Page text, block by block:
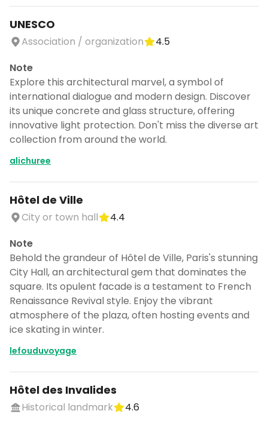
UNESCO
Association / organization
4.5
Note
Explore this architectural marvel, a symbol of
international dialogue and modern design. Discover
its unique concrete and glass structure, offering
innovative light protection. Don't miss the diverse art
collection from around the world.
alichuree
Hôtel de Ville
City or town hall
4.4
Note
Behold the grandeur of Hôtel de Ville, Paris's stunning
City Hall, an architectural gem that dominates the
square. Its opulent facade is a testament to French
Renaissance Revival style. Enjoy the vibrant
atmosphere of the plaza, often hosting events and
ice skating in winter.
lefouduvoyage
Hôtel des Invalides
Historical landmark
4.6